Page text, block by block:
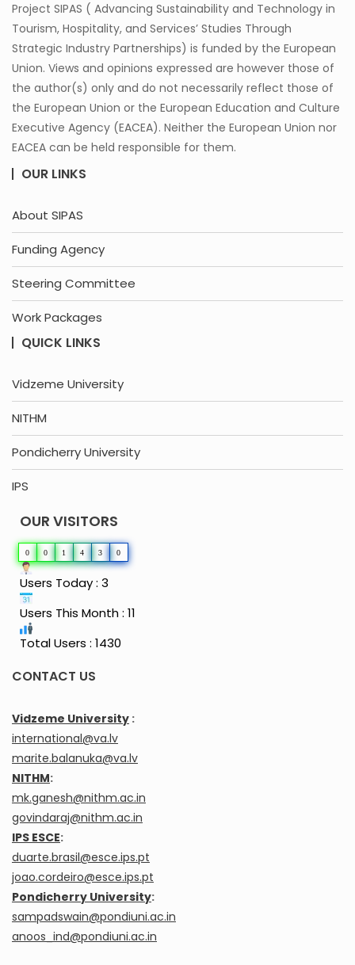
Project SIPAS ( Advancing Sustainability and Technology in
Tourism, Hospitality, and Services’ Studies Through
Strategic Industry Partnerships) is funded by the European
Union. Views and opinions expressed are however those of
the author(s) only and do not necessarily reflect those of
the European Union or the European Education and Culture
Executive Agency (EACEA). Neither the European Union nor
EACEA can be held responsible for them.
OUR LINKS
About SIPAS
Funding Agency
Steering Committee
Work Packages
QUICK LINKS
Vidzeme University
NITHM
Pondicherry University
IPS
OUR VISITORS
0 0 1 4 3 0
Users Today : 3
Users This Month : 11
Total Users : 1430
CONTACT US
Vidzeme University :
international@va.lv
marite.balanuka@va.lv
NITHM:
mk.ganesh@nithm.ac.in
govindaraj@nithm.ac.in
IPS ESCE:
duarte.brasil@esce.ips.pt
joao.cordeiro@esce.ips.pt
Pondicherry University:
sampadswain@pondiuni.ac.in
anoos_ind@pondiuni.ac.in